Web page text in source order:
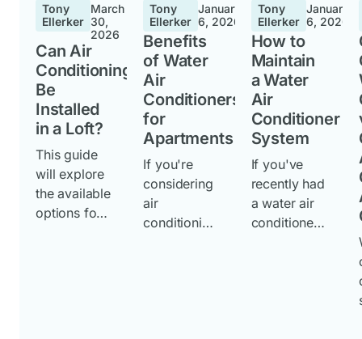
Tony
Ellerker
March
30,
2026
Can Air
Conditioning
Be
Installed
in a Loft?
This guide
will explore
the available
options for
Tony
Ellerker
January
6, 2026
Benefits
of Water
Air
Conditioners
for
Apartments
If you're
considering
air
conditioning
Tony
Ellerker
January
6, 2026
How to
Maintain
a Water
Air
Conditioner
System
If you've
recently had
a water air
conditioner